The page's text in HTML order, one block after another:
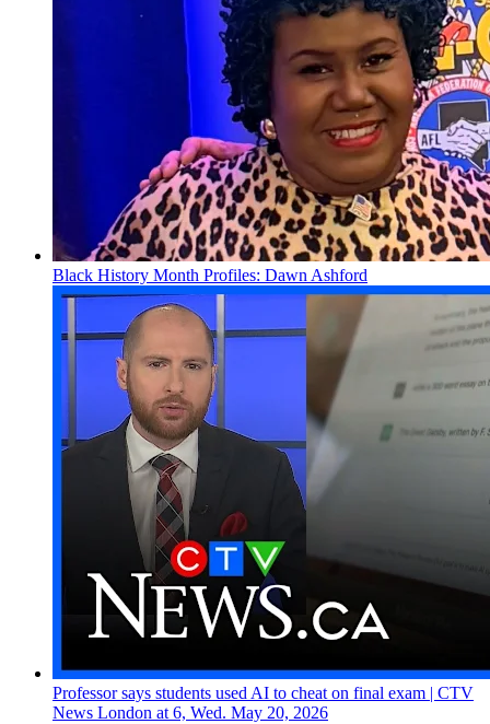
Black History Month Profiles: Dawn Ashford
Professor says students used AI to cheat on final exam | CTV
News London at 6, Wed. May 20, 2026